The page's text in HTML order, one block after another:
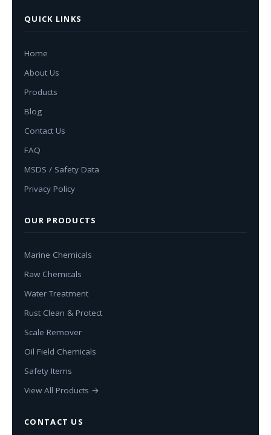
QUICK LINKS
Home
About Us
Products
Blog
Contact Us
FAQ
MSDS / Safety Data
Privacy Policy
OUR PRODUCTS
Marine Chemicals
Raw Chemicals
Water Treatment
Rust Clean & Protect
Scale Remover
Oil Field Chemicals
Safety Items
View All Products →
CONTACT US